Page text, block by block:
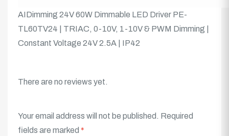
AIDimming 24V 60W Dimmable LED Driver PE-
TL60TV24 | TRIAC, 0-10V, 1-10V & PWM Dimming |
Constant Voltage 24V 2.5A | IP42
There are no reviews yet.
Your email address will not be published. Required
fields are marked *